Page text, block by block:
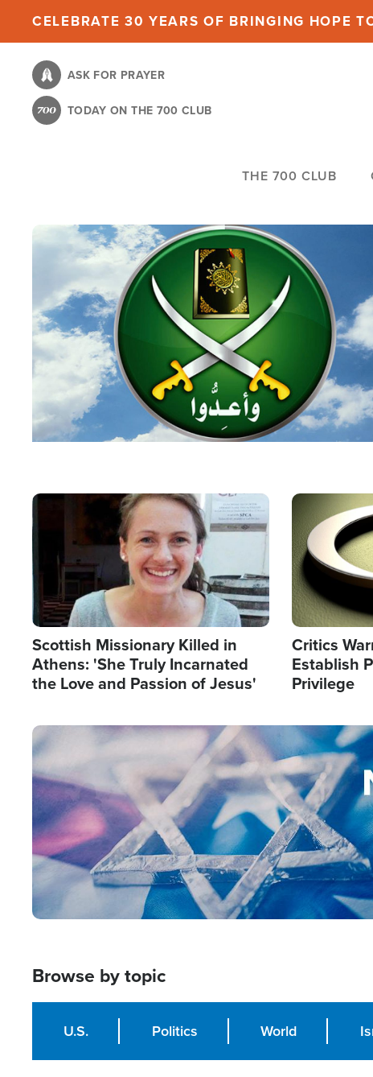
content
CELEBRATE 30 YEARS OF BRINGING HOPE
ASK FOR PRAYER
TODAY ON THE 700 CLUB
THE 700 CLUB
Image
Scottish Missionary Killed in
Athens: 'She Truly Incarnated
the Love and Passion of Jesus'
Image
Critics
Establish
Privilege
Image
Browse by topic
U.S. Politics World